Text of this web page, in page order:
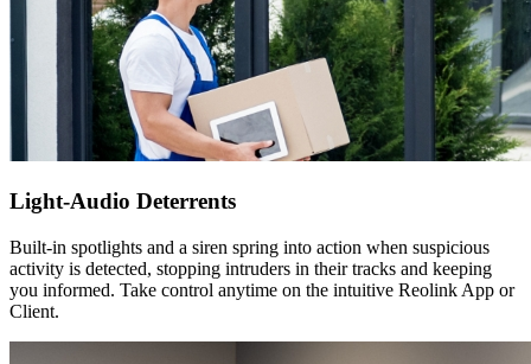
Light-Audio Deterrents
Built-in spotlights and a siren spring into action when suspicious
activity is detected, stopping intruders in their tracks and keeping
you informed. Take control anytime on the intuitive Reolink App or
Client.